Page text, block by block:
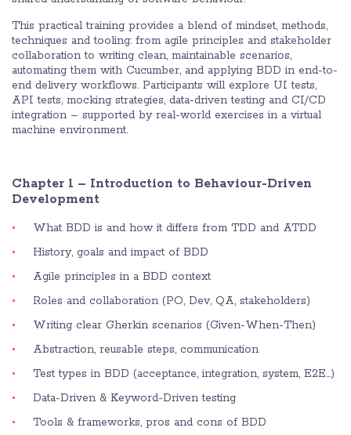
This practical training provides a blend of mindset, methods,
techniques and tooling: from agile principles and stakeholder
collaboration to writing clean, maintainable scenarios,
automating them with Cucumber, and applying BDD in end-to-
end delivery workflows. Participants will explore UI tests,
API tests, mocking strategies, data-driven testing and CI/CD
integration – supported by real-world exercises in a virtual
machine environment.
Chapter 1 – Introduction to Behaviour-Driven
Development
What BDD is and how it differs from TDD and ATDD
History, goals and impact of BDD
Agile principles in a BDD context
Roles and collaboration (PO, Dev, QA, stakeholders)
Writing clear Gherkin scenarios (Given-When-Then)
Abstraction, reusable steps, communication
Test types in BDD (acceptance, integration, system, E2E…)
Data-Driven & Keyword-Driven testing
Tools & frameworks, pros and cons of BDD